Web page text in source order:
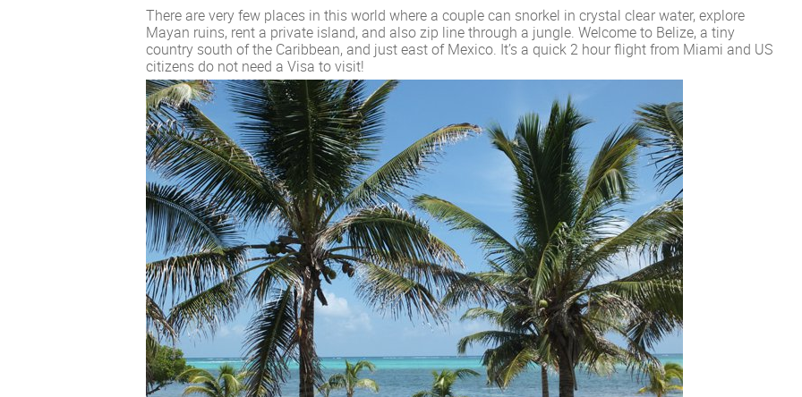
There are very few places in this world where a couple can snorkel in crystal clear water, explore
Mayan ruins, rent a private island, and also zip line through a jungle. Welcome to Belize, a tiny
country south of the Caribbean, and just east of Mexico. It’s a quick 2 hour flight from Miami and US
citizens do not need a Visa to visit!